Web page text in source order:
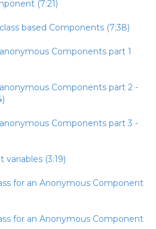
(7:21)
based Components (7:38)
Components part 1
Components part 2 -
Components part 3 -
variables (3:19)
for an Anonymous Component
for an Anonymous Component